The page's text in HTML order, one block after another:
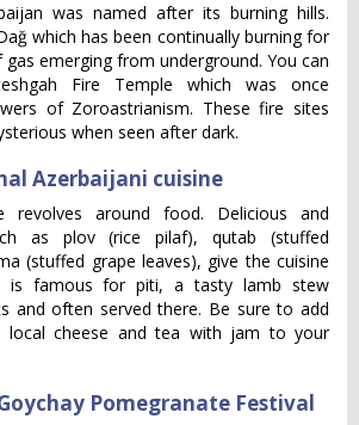
was named after its burning hills.
which has been continually burning for
emerging from underground. You can
Fire Temple which was once
of Zoroastrianism. These fire sites
when seen after dark.
Azerbaijani cuisine
revolves around food. Delicious and
as plov (rice pilaf), qutab (stuffed
(stuffed grape leaves), give the cuisine
is famous for piti, a tasty lamb stew
and often served there. Be sure to add
local cheese and tea with jam to your
Pomegranate Festival